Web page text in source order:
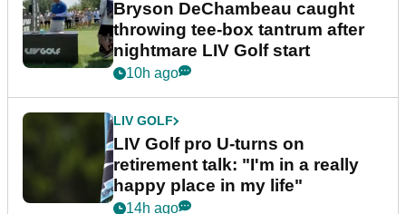
Bryson DeChambeau caught
throwing tee-box tantrum after
nightmare LIV Golf start
10h ago
LIV GOLF
LIV Golf pro U-turns on
retirement talk: "I'm in a really
happy place in my life"
14h ago